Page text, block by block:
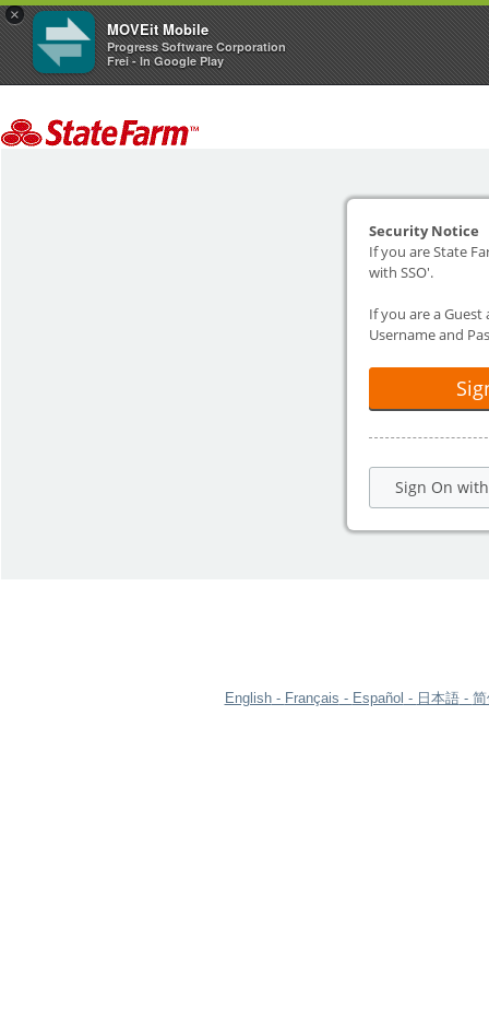
×
MOVEit Mobile
Progress Software Corporation
Frei - In Google Play
Security Notice
If you are State
with SSO'.
If you are a Guest
Username and
Sign On
English Français Español 日本語